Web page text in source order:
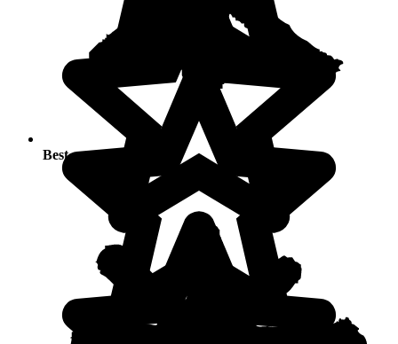
Best seasons